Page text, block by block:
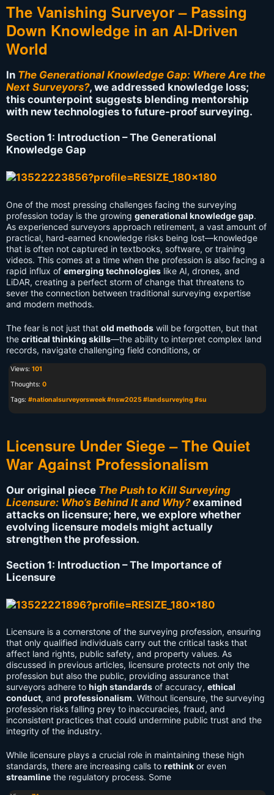
The Vanishing Surveyor – Passing
Down Knowledge in an AI-Driven
World
In The Generational Knowledge Gap: Where Are the
Next Surveyors?, we addressed knowledge loss;
this counterpoint suggests blending mentorship
with new technologies to future-proof surveying.
Section 1: Introduction – The Generational
Knowledge Gap
One of the most pressing challenges facing the surveying
profession today is the growing generational knowledge gap.
As experienced surveyors approach retirement, a vast amount of
practical, hard-earned knowledge risks being lost—knowledge
that is often not captured in textbooks, software, or training
videos. This comes at a time when the profession is also facing a
rapid influx of emerging technologies like AI, drones, and
LiDAR, creating a perfect storm of change that threatens to
sever the connection between traditional surveying expertise
and modern methods.
The fear is not just that old methods will be forgotten, but that
the critical thinking skills—the ability to interpret complex land
records, navigate challenging field conditions, or
Views: 101
Thoughts: 0
Tags: #nationalsurveyorsweek #nsw2025 #landsurveying #su
Licensure Under Siege – The Quiet
War Against Professionalism
Our original piece The Push to Kill Surveying
Licensure: Who’s Behind It and Why? examined
attacks on licensure; here, we explore whether
evolving licensure models might actually
strengthen the profession.
Section 1: Introduction – The Importance of
Licensure
Licensure is a cornerstone of the surveying profession, ensuring
that only qualified individuals carry out the critical tasks that
affect land rights, public safety, and property values. As
discussed in previous articles, licensure protects not only the
profession but also the public, providing assurance that
surveyors adhere to high standards of accuracy, ethical
conduct, and professionalism. Without licensure, the surveying
profession risks falling prey to inaccuracies, fraud, and
inconsistent practices that could undermine public trust and the
integrity of the industry.
While licensure plays a crucial role in maintaining these high
standards, there are increasing calls to rethink or even
streamline the regulatory process. Some